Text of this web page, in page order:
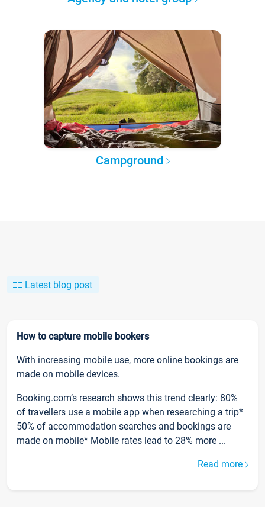
Campground
Latest blog post
How to capture mobile bookers
With increasing mobile use, more online bookings are
made on mobile devices.
Booking.com’s research shows this trend clearly: 80%
of travellers use a mobile app when researching a trip*
50% of accommodation searches and bookings are
made on mobile* Mobile rates lead to 28% more ...
Read more